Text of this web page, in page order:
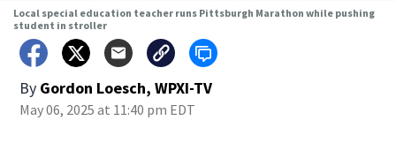
Local special education teacher runs Pittsburgh Marathon while pushing
student in stroller
By Gordon Loesch, WPXI-TV
May 06, 2025 at 11:40 pm EDT